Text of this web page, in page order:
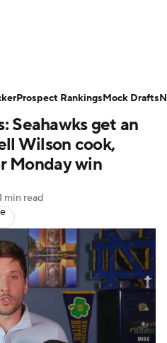
Props Teams
Video
Players
NFL Betting
+ NFL Shop
Seahawks get an
Wilson cook,
Monday win
min read
Prospect RankingsMock Drafts